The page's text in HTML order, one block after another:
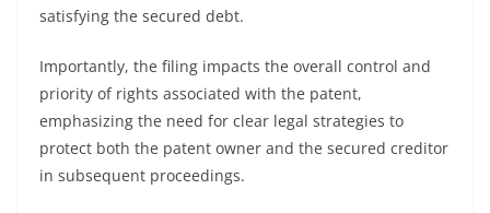
satisfying the secured debt.
Importantly, the filing impacts the overall control and
priority of rights associated with the patent,
emphasizing the need for clear legal strategies to
protect both the patent owner and the secured creditor
in subsequent proceedings.